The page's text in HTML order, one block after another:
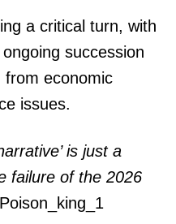
Digital
a critical turn, with
succession
from economic
issues.
is just a
failure of the 2026